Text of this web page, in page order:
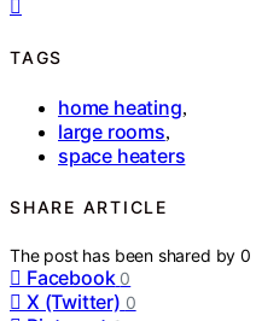
TAGS
home heating,
large rooms,
space heaters
SHARE ARTICLE
The post has been shared by0
Facebook 0
X (Twitter) 0